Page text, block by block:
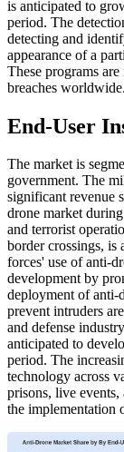
is anticipated to
period. The
detecting and
appearance of a
These programs
breaches worldwide.
End-User
The market is
government. The
significant revenue
drone market
and terrorist
border crossings, is
forces' use of anti-
development by
deployment of anti-
prevent intruders
and defense
anticipated to
period. The
technology across
prisons, live
the implementation